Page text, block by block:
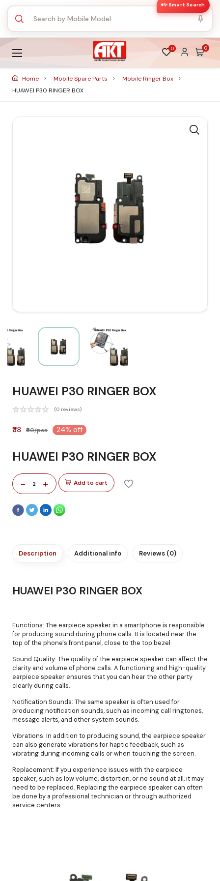
✨ Smart Search
0 0
Home Mobile Spare Parts
Mobile Ringer Box
HUAWEI P30 RINGER BOX
HUAWEI P30 RINGER BOX
(0 reviews)
₹38 ₹50/pcs 24% off
HUAWEI P30 RINGER BOX
- 2 + Add to cart
Description Additional info Reviews (0)
HUAWEI P30 RINGER BOX
Functions: The earpiece speaker in a smartphone is responsible
for producing sound during phone calls. It is located near the
top of the phone's front panel, close to the top bezel.
Sound Quality: The quality of the earpiece speaker can affect the
clarity and volume of phone calls. A functioning and high-quality
earpiece speaker ensures that you can hear the other party
clearly during calls.
Notification Sounds: The same speaker is often used for
producing notification sounds, such as incoming call ringtones,
message alerts, and other system sounds.
Vibrations: In addition to producing sound, the earpiece speaker
can also generate vibrations for haptic feedback, such as
vibrating during incoming calls or when touching the screen.
Replacement: If you experience issues with the earpiece
speaker, such as low volume, distortion, or no sound at all, it may
need to be replaced. Replacing the earpiece speaker can often
be done by a professional technician or through authorized
service centers.